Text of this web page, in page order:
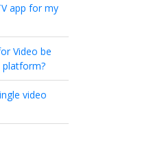
app for my
Video be
video